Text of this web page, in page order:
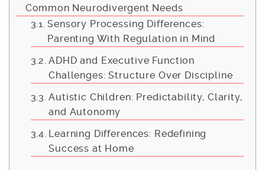
Common Neurodivergent Needs
Sensory Processing Differences:
Parenting With Regulation in Mind
ADHD and Executive Function
Challenges: Structure Over Discipline
Autistic Children: Predictability, Clarity,
and Autonomy
Learning Differences: Redefining
Success at Home